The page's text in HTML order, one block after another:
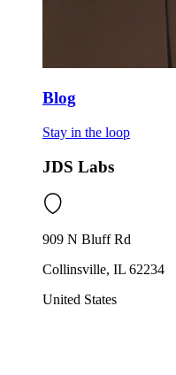
Blog
Stay in the loop
JDS Labs
909 N Bluff Rd
Collinsville, IL 62234
United States